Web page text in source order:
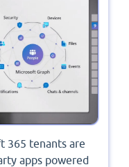
365 tenants are
apps powered